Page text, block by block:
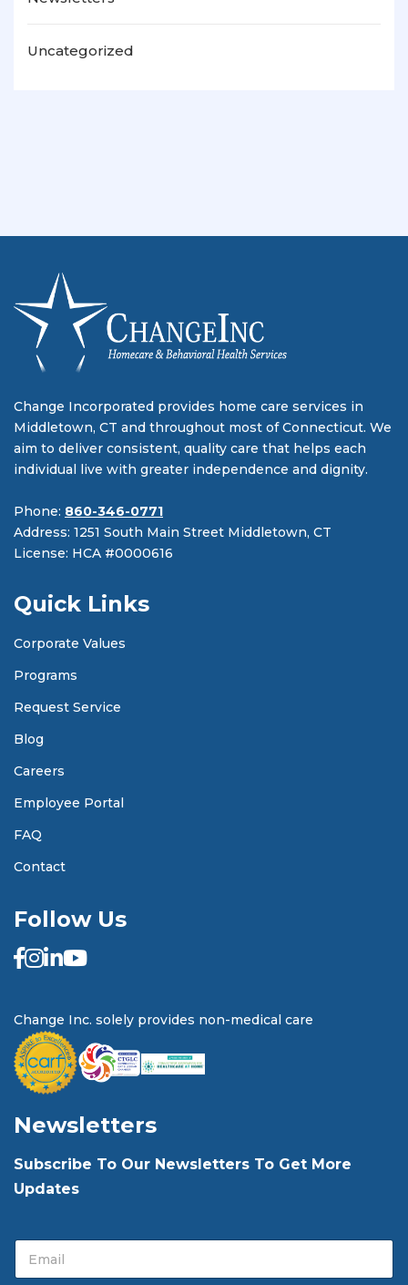
Uncategorized
Change Incorporated provides home care services in
Middletown, CT and throughout most of Connecticut. We
aim to deliver consistent, quality care that helps each
individual live with greater independence and dignity.
Phone: 860-346-0771
Address: 1251 South Main Street Middletown, CT
License: HCA #0000616
Quick Links
Corporate Values
Programs
Request Service
Blog
Careers
Employee Portal
FAQ
Contact
Follow Us
Change Inc. solely provides non-medical care
Newsletters
Subscribe To Our Newsletters To Get More
Updates
E